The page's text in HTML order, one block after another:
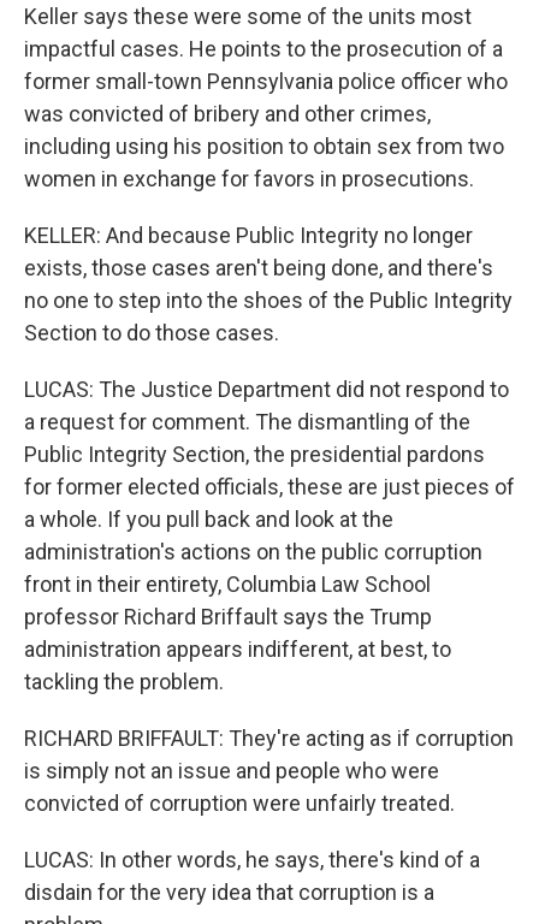
Keller says these were some of the units most
impactful cases. He points to the prosecution of a
former small-town Pennsylvania police officer who
was convicted of bribery and other crimes,
including using his position to obtain sex from two
women in exchange for favors in prosecutions.
KELLER: And because Public Integrity no longer
exists, those cases aren't being done, and there's
no one to step into the shoes of the Public Integrity
Section to do those cases.
LUCAS: The Justice Department did not respond to
a request for comment. The dismantling of the
Public Integrity Section, the presidential pardons
for former elected officials, these are just pieces of
a whole. If you pull back and look at the
administration's actions on the public corruption
front in their entirety, Columbia Law School
professor Richard Briffault says the Trump
administration appears indifferent, at best, to
tackling the problem.
RICHARD BRIFFAULT: They're acting as if corruption
is simply not an issue and people who were
convicted of corruption were unfairly treated.
LUCAS: In other words, he says, there's kind of a
disdain for the very idea that corruption is a